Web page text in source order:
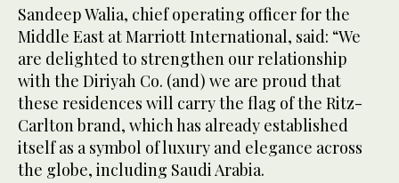
Sandeep Walia, chief operating officer for the
Middle East at Marriott International, said: “We
are delighted to strengthen our relationship
with the Diriyah Co. (and) we are proud that
these residences will carry the flag of the Ritz-
Carlton brand, which has already established
itself as a symbol of luxury and elegance across
the globe, including Saudi Arabia.